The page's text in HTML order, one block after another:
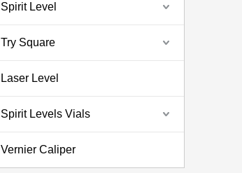
Spirit Level
Try Square
Laser Level
Spirit Levels Vials
Vernier Caliper